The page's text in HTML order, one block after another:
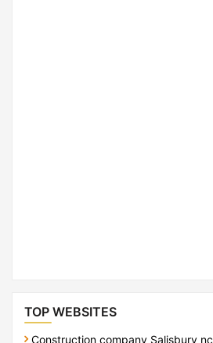
TOP WEBSITES
Construction company Salisbury nc